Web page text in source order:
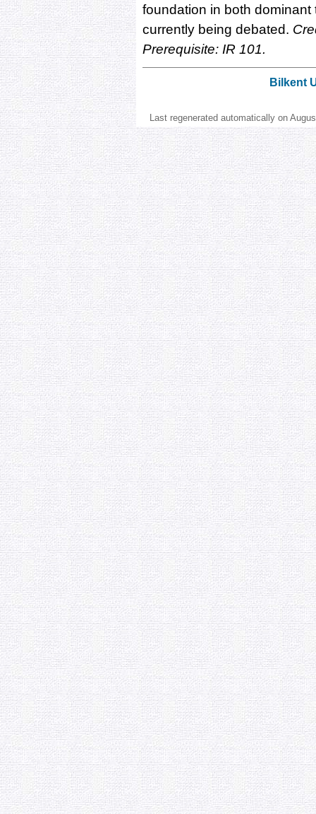
foundation in both
currently being debated.
Prerequisite: IR 101.
Bilkent
Last regenerated automatically on